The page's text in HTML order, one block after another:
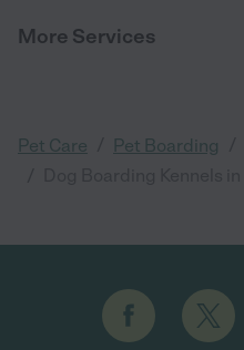
More Services
Pet Care Pet Boarding